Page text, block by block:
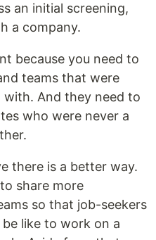
an initial screening,
a company.
because you need to
teams that were
And they need to
who were never a
there is a better way.
share more
so that job-seekers
like to work on a